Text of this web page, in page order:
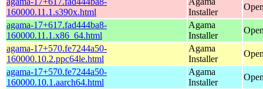
160000.11.1.s390x.html
Installer
agama-17+617.fad444ba8-
160000.11.1.x86_64.html
Agama
Installer
agama-17+570.fe7244a50-
160000.10.2.ppc64le.html
Agama
Installer
agama-17+570.fe7244a50-
160000.10.1.aarch64.html
Agama
Installer